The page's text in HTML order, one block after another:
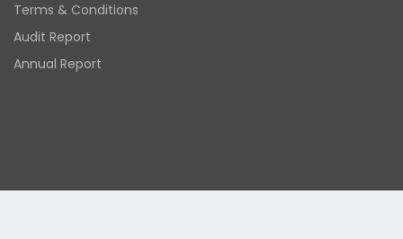
Terms & Conditions
Audit Report
Annual Report